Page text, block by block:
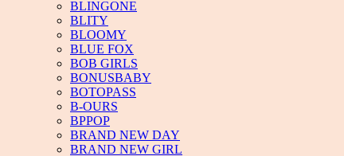
BLINGONE
BLITY
BLOOMY
BLUE FOX
BOB GIRLS
BONUSBABY
BOTOPASS
B-OURS
BPPOP
BRAND NEW DAY
BRAND NEW GIRL